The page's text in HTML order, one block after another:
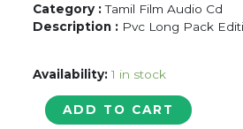
Category :Tamil Film Audio Cd
Description : Pvc Long Pack
Availability: 1 in stock
INDIRALOGATHIL
NAA.ALLAGAPPAN
ADD TO CART